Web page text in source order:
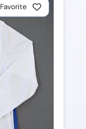
Favorite